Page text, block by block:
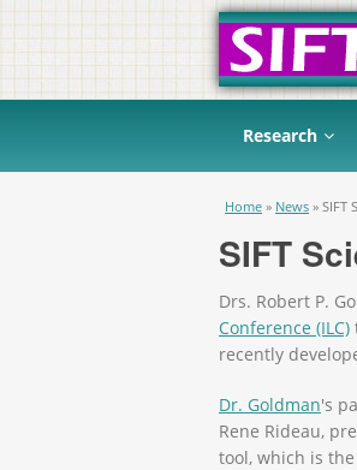
Research
You are here
Home » News » SIFT
SIFT
Drs. Robert P.
Conference (ILC)
recently
Dr. Goldman's
Rene Rideau,
tool, which is